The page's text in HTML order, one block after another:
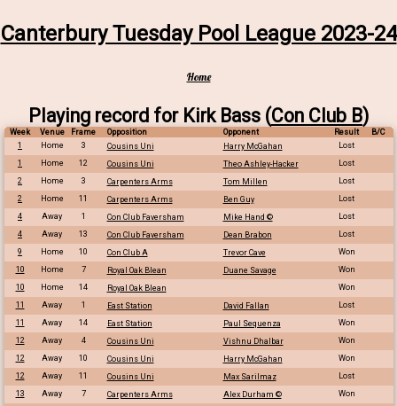
Canterbury Tuesday Pool League 2023-24
Home
Playing record for Kirk Bass (Con Club B)
Week Venue Frame Opposition Opponent Result
B/C
1
Home 3 Cousins Uni Harry McGahan
Lost
1
Home 12 Cousins Uni Theo Ashley-Hacker
Lost
2
Home 3 Carpenters Arms Tom Millen
Lost
2
Home 11 Carpenters Arms Ben Guy
Lost
4
Away 1 Con Club Faversham Mike Hand ©
Lost
4
Away 13 Con Club Faversham Dean Brabon
Lost
9
Home 10 Con Club A Trevor Cave
Won
10
Home 7 Royal Oak Blean Duane Savage
Won
10
Home 14 Royal Oak Blean
Won
11
Away 1 East Station David Fallan
Lost
11
Away 14 East Station Paul Sequenza
Won
12
Away 4 Cousins Uni Vishnu Dhalbar
Won
12
Away 10 Cousins Uni Harry McGahan
Won
12
Away 11 Cousins Uni Max Sarilmaz
Lost
13
Away 7 Carpenters Arms Alex Durham ©
Won